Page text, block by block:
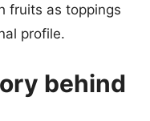
fruits as toppings
profile.
behind